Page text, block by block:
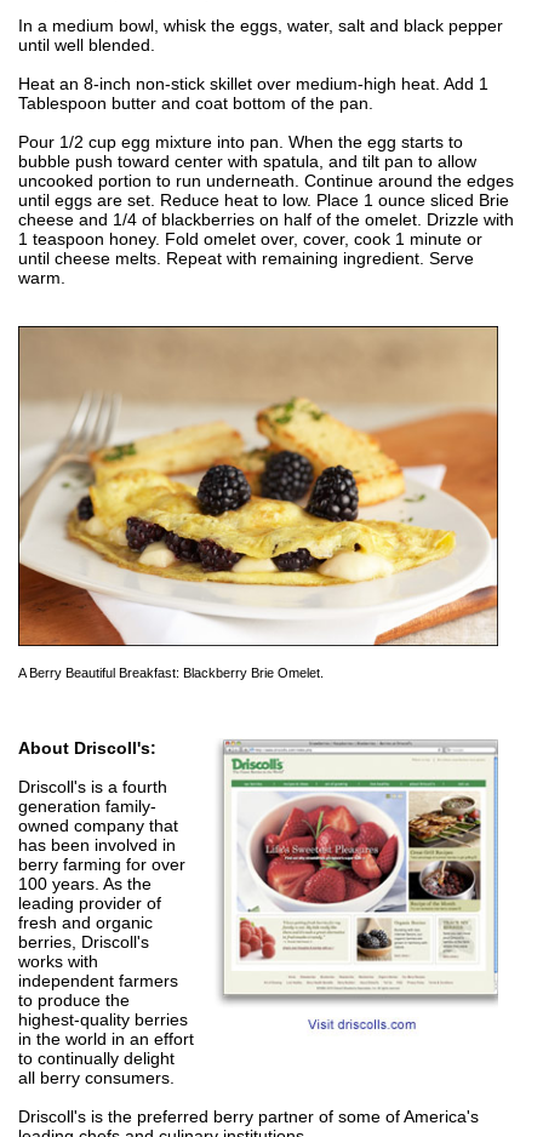
In a medium bowl, whisk the eggs, water, salt and black pepper
until well blended.
Heat an 8-inch non-stick skillet over medium-high heat. Add 1
Tablespoon butter and coat bottom of the pan.
Pour 1/2 cup egg mixture into pan. When the egg starts to
bubble push toward center with spatula, and tilt pan to allow
uncooked portion to run underneath. Continue around the edges
until eggs are set. Reduce heat to low. Place 1 ounce sliced Brie
cheese and 1/4 of blackberries on half of the omelet. Drizzle with
1 teaspoon honey. Fold omelet over, cover, cook 1 minute or
until cheese melts. Repeat with remaining ingredient. Serve
warm.
A Berry Beautiful Breakfast: Blackberry Brie Omelet.
About Driscoll's:
Driscoll's is a fourth
generation family-
owned company that
has been involved in
berry farming for over
100 years. As the
leading provider of
fresh and organic
berries, Driscoll's
works with
independent farmers
to produce the
highest-quality berries
in the world in an effort
to continually delight
all berry consumers.
Driscoll's is the preferred berry partner of some of America's